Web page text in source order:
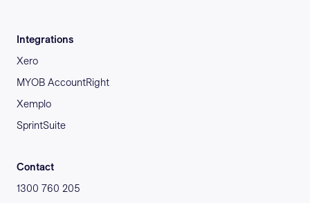
Integrations
Xero
MYOB AccountRight
Xemplo
SprintSuite
Contact
1300 760 205